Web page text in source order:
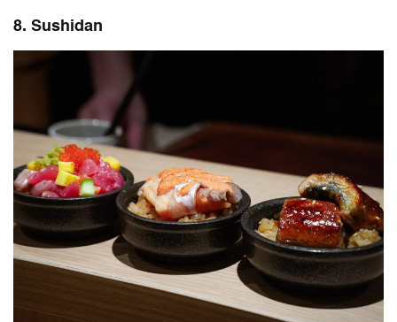
8. Sushidan